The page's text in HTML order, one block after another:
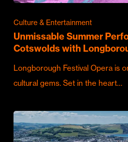
Culture & Entertainment
Unmissable Summer
Cotswolds with
Longborough Festival Opera is
cultural gems. Set in the heart…